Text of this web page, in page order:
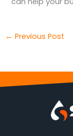
← Previous Post